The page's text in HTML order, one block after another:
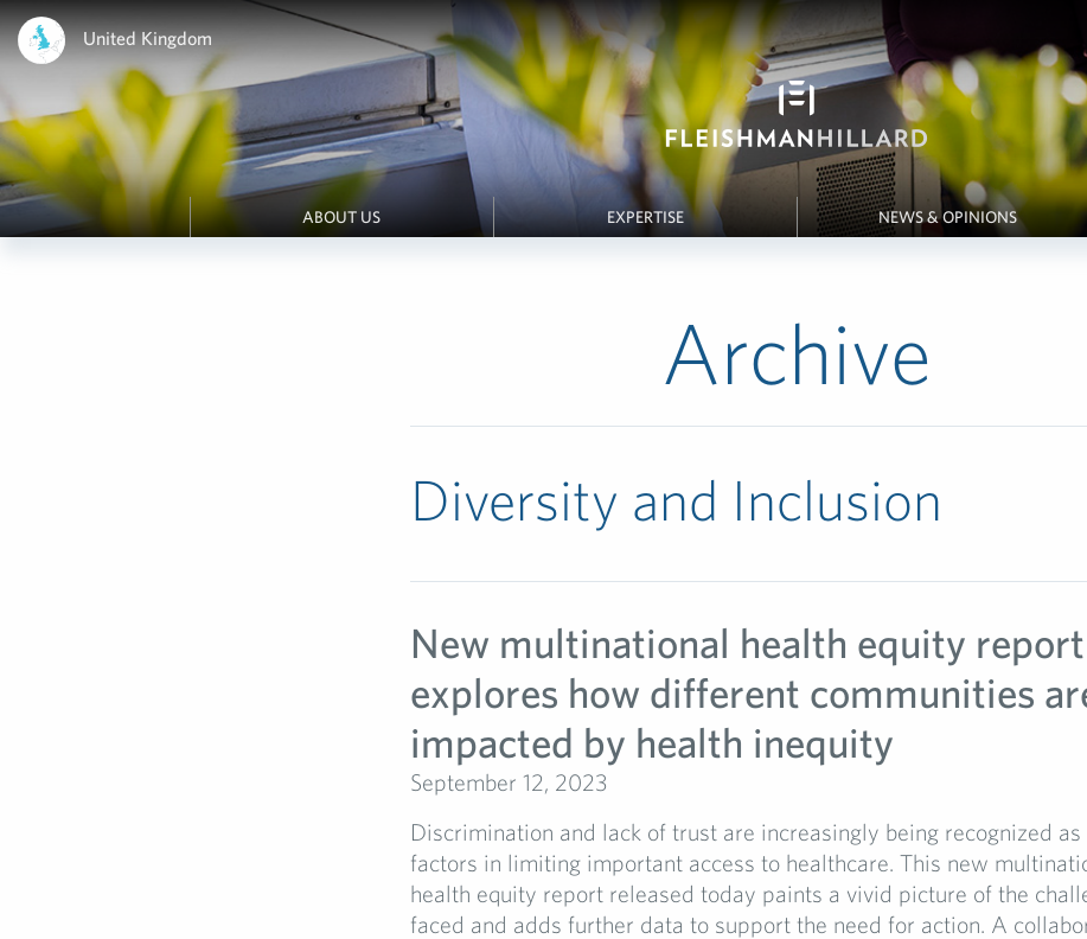
United Kingdom
ABOUT US EXPERTISE NEWS & OPINIONS
Archive
Diversity and Inclusion
New multinational health equity report
explores how different communities
impacted by health inequity
September 12, 2023
Discrimination and lack of trust are increasingly being recognized
factors in limiting important access to healthcare. This new
health equity report released today paints a vivid picture of the
faced and adds further data to support the need for action. A